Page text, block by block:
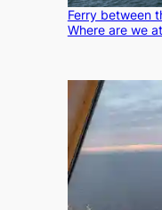
Ferry between
Where are we